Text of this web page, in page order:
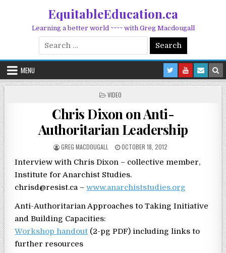
EquitableEducation.ca
Learning a better world ~~~~ with Greg Macdougall
Search for:
MENU
POSTED IN
VIDEO
Chris Dixon on Anti-
Authoritarian Leadership
POSTED BY
GREG MACDOUGALL POSTED ON
OCTOBER 18, 2012
Interview with Chris Dixon – collective member,
Institute for Anarchist Studies.
chrisd@resist.ca –www.anarchiststudies.org
Anti-Authoritarian Approaches to Taking Initiative
and Building Capacities:
Workshop handout (2-pg PDF) including links to
further resources